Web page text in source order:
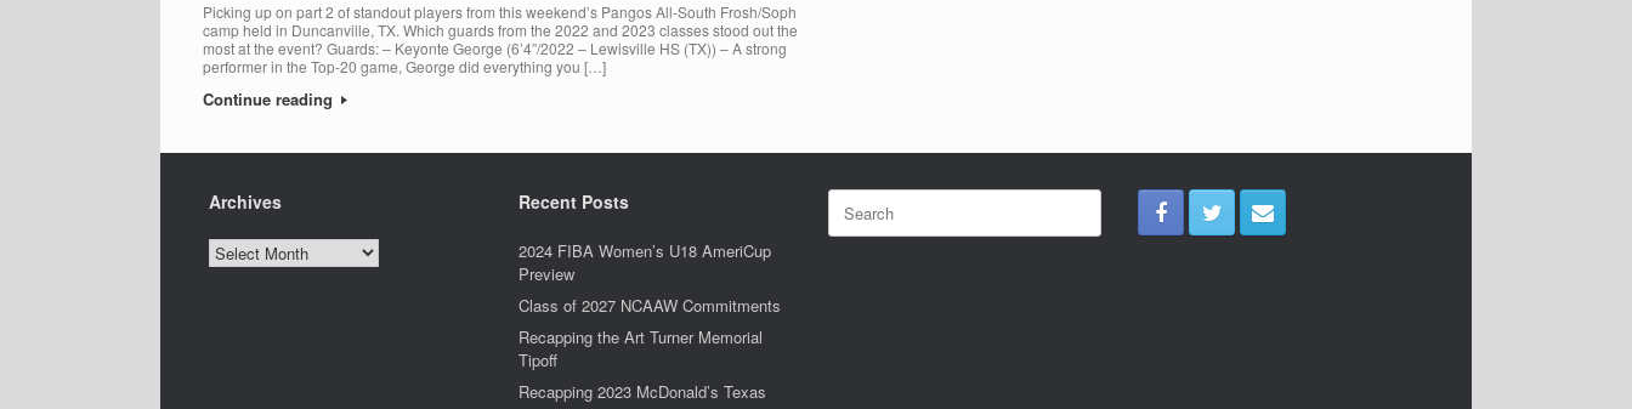
Picking up on part 2 of standout players from this weekend’s Pangos All-South Frosh/Soph
camp held in Duncanville, TX. Which guards from the 2022 and 2023 classes stood out the
most at the event? Guards: – Keyonte George (6’4”/2022 – Lewisville HS (TX)) – A strong
performer in the Top-20 game, George did everything you […]
Continue reading
Archives
Archives
Recent Posts
2024 FIBA Women’s U18 AmeriCup
Preview
Class of 2027 NCAAW Commitments
Recapping the Art Turner Memorial
Tipoff
Recapping 2023 McDonald’s Texas
Search
for: